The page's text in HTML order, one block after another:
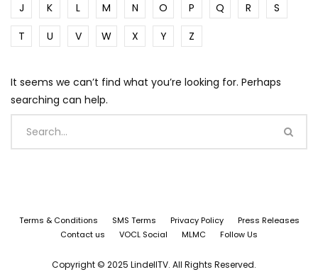
J
K L M N O P Q R
S
T
U V W X Y Z
It seems we can’t find what you’re looking for. Perhaps
searching can help.
Terms & Conditions SMS Terms Privacy Policy
Press Releases
Contact us
VOCL Social MLMC Follow Us
Copyright © 2025 LindellTV. All Rights Reserved.